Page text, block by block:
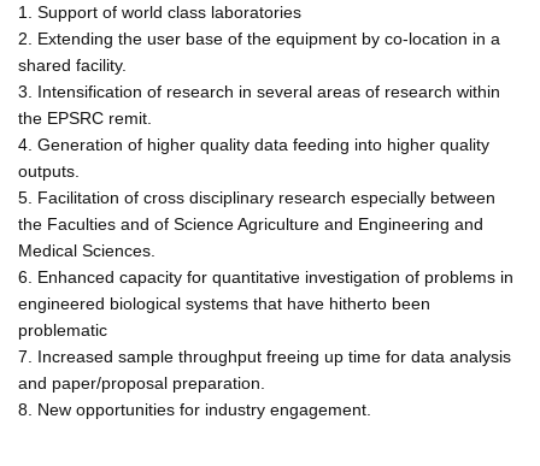
1. Support of world class laboratories
2. Extending the user base of the equipment by co-location in a
shared facility.
3. Intensification of research in several areas of research within
the EPSRC remit.
4. Generation of higher quality data feeding into higher quality
outputs.
5. Facilitation of cross disciplinary research especially between
the Faculties and of Science Agriculture and Engineering and
Medical Sciences.
6. Enhanced capacity for quantitative investigation of problems in
engineered biological systems that have hitherto been
problematic
7. Increased sample throughput freeing up time for data analysis
and paper/proposal preparation.
8. New opportunities for industry engagement.